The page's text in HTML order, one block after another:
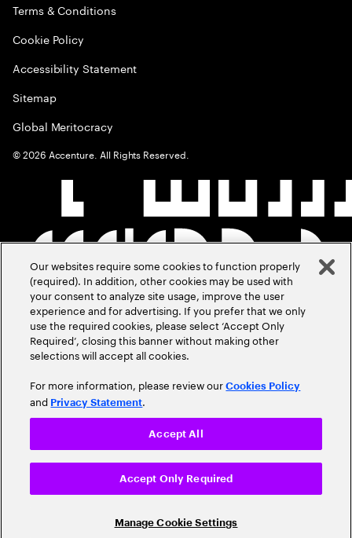
Terms & Conditions
Cookie Policy
Accessibility Statement
Sitemap
Global Meritocracy
©2026 Accenture. All Rights Reserved.
Our websites require some cookies to function properly
(required). In addition, other cookies may be used with
your consent to analyze site usage, improve the user
experience and for advertising. If you prefer that we only
use the required cookies, please select ‘Accept Only
Required’, closing this banner without making other
selections will accept all cookies.
For more information, please review ourCookies Policy
and Privacy Statement.
Manage Cookie Settings
Accept Only Required
Accept All